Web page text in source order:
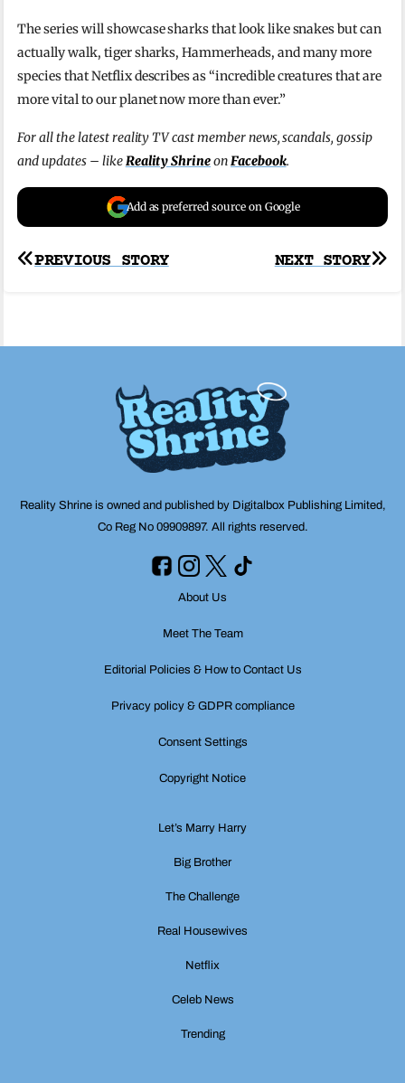
The series will showcase sharks that look like snakes but can
actually walk, tiger sharks, Hammerheads, and many more
species that Netflix describes as “incredible creatures that are
more vital to our planet now more than ever.”
For all the latest reality TV cast member news, scandals, gossip
and updates – like Reality Shrineon Facebook.
Add as preferred source on Google
Post
NEXT STORY
PREVIOUS STORY
Reality Shrine is owned and published by Digitalbox Publishing Limited,
Co Reg No 09909897. All rights reserved.
About Us
Meet The Team
Editorial Policies & How to Contact Us
Privacy policy & GDPR compliance
Consent Settings
Copyright Notice
Let’s Marry Harry
Big Brother
The Challenge
Real Housewives
Netflix
Celeb News
Trending